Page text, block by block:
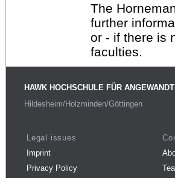
The
further
or - if there is
faculties.
HAWK HOCHSCHULE FÜR
Hildesheim/Holzminden/Göttingen
Legal issues
Imprint
Privacy Policy